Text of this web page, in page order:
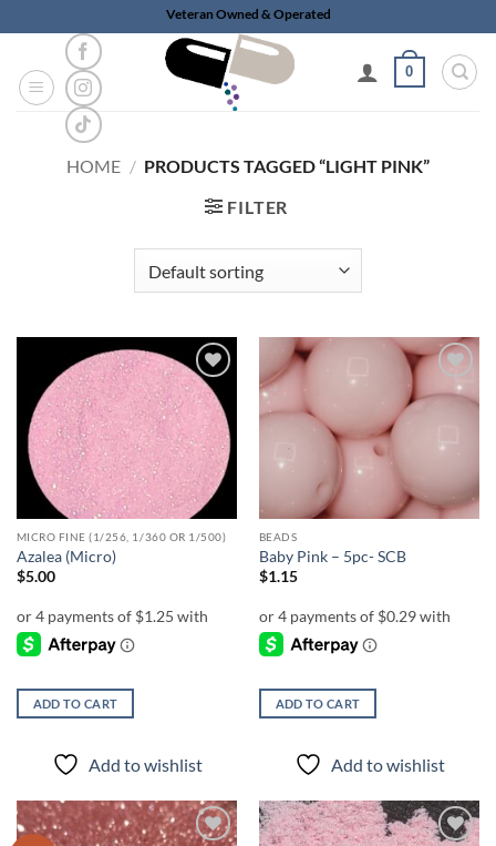
to
content
Veteran Owned & Operated
0
HOME / PRODUCTS TAGGED “LIGHT PINK”
FILTER
Add to
wishlist
MICRO FINE (1/256, 1/360 OR 1/500)
Azalea (Micro)
$5.00
ADD TO CART
Add to wishlist
Add to
BEADS
Baby Pink – 5pc- SCB
$1.15
ADD TO CART
Add to wishlist